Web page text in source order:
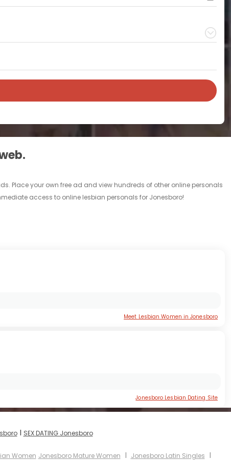
Place your own free ad and view hundreds of other online personals
access to online lesbian personals for Jonesboro!
Meet Lesbian Women in Jonesboro
Jonesboro Lesbian Dating Site
I SEX DATING Jonesboro
Women Jonesboro Mature Women I Jonesboro Latin Singles I